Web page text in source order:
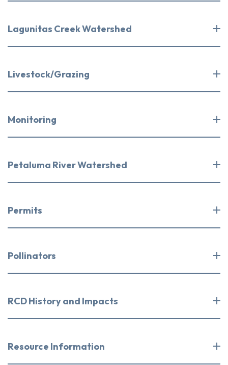
Lagunitas Creek Watershed
Livestock/Grazing
Monitoring
Petaluma River Watershed
Permits
Pollinators
RCD History and Impacts
Resource Information